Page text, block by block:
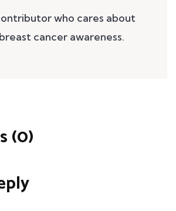
who cares about
cancer awareness.
(0)